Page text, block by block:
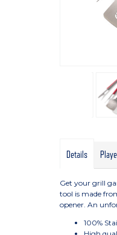
Details
Get your grill
tool is made
opener. An
100%